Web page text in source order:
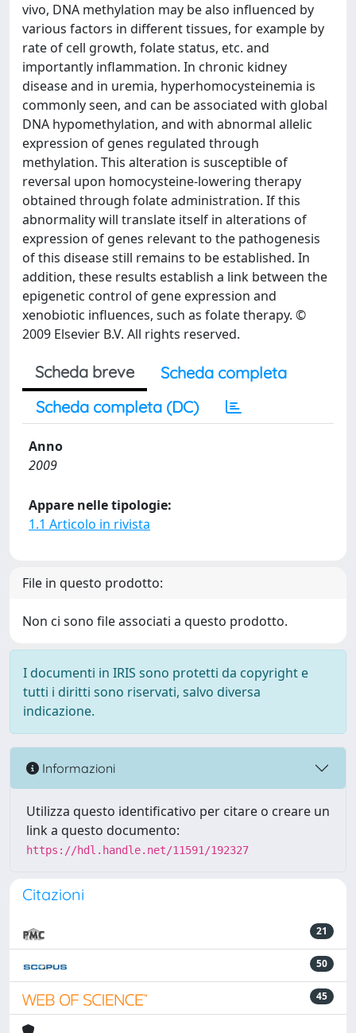
vivo, DNA methylation may be also influenced by
various factors in different tissues, for example by
rate of cell growth, folate status, etc. and
importantly inflammation. In chronic kidney
disease and in uremia, hyperhomocysteinemia is
commonly seen, and can be associated with global
DNA hypomethylation, and with abnormal allelic
expression of genes regulated through
methylation. This alteration is susceptible of
reversal upon homocysteine-lowering therapy
obtained through folate administration. If this
abnormality will translate itself in alterations of
expression of genes relevant to the pathogenesis
of this disease still remains to be established. In
addition, these results establish a link between the
epigenetic control of gene expression and
xenobiotic influences, such as folate therapy. ©
2009 Elsevier B.V. All rights reserved.
Scheda breve
Scheda completa
Scheda completa (DC)
Anno
2009
Appare nelle tipologie:
1.1 Articolo in rivista
File in questo prodotto:
Non ci sono file associati a questo prodotto.
I documenti in IRIS sono protetti da copyright e
tutti i diritti sono riservati, salvo diversa
indicazione.
Informazioni
Utilizza questo identificativo per citare o creare un
link a questo documento:
https://hdl.handle.net/11591/192327
Citazioni
21
50
45